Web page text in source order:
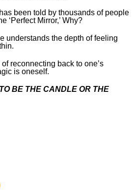
been told by thousands of people
‘Perfect Mirror,’ Why?
understands the depth of feeling
reconnecting back to one’s
is oneself.
BE THE CANDLE OR THE